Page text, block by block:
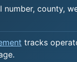
number, county,
tracks